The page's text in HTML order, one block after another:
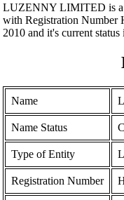
LUZENNY LIMITED is a
with Registration Number
2010 and it's current status
Name
Name Status
Type of Entity
Registration Number